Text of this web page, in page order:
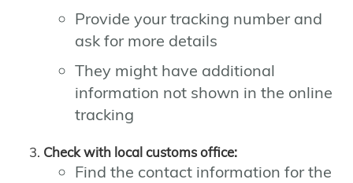
Provide your tracking number and
ask for more details
They might have additional
information not shown in the online
tracking
Check with local customs office:
Find the contact information for the